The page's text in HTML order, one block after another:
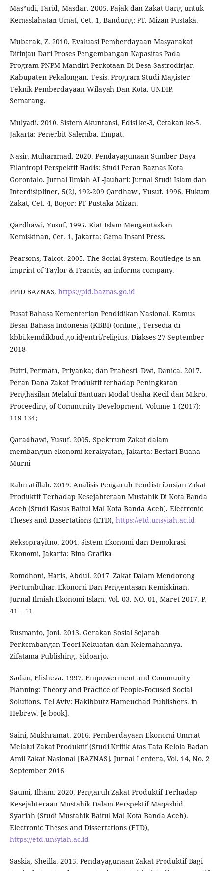
Mas‟udi, Farid, Masdar. 2005. Pajak dan Zakat Uang untuk
Kemaslahatan Umat, Cet. 1, Bandung: PT. Mizan Pustaka.
Mubarak, Z. 2010. Evaluasi Pemberdayaan Masyarakat
Ditinjau Dari Proses Pengembangan Kapasitas Pada
Program PNPM Mandiri Perkotaan Di Desa Sastrodirjan
Kabupaten Pekalongan. Tesis. Program Studi Magister
Teknik Pemberdayaan Wilayah Dan Kota. UNDIP.
Semarang.
Mulyadi. 2010. Sistem Akuntansi, Edisi ke-3, Cetakan ke-5.
Jakarta: Penerbit Salemba. Empat.
Nasir, Muhammad. 2020. Pendayagunaan Sumber Daya
Filantropi Perspektif Hadis: Studi Peran Baznas Kota
Gorontalo. Jurnal Ilmiah AL-Jauhari: Jurnal Studi Islam dan
Interdisipliner, 5(2), 192-209 Qardhawi, Yusuf. 1996. Hukum
Zakat, Cet. 4, Bogor: PT Pustaka Mizan.
Qardhawi, Yusuf, 1995. Kiat Islam Mengentaskan
Kemiskinan, Cet. 1, Jakarta: Gema Insani Press.
Pearsons, Talcot. 2005. The Social System. Routledge is an
imprint of Taylor & Francis, an informa company.
PPID BAZNAS. https://pid.baznas.go.id
Pusat Bahasa Kementerian Pendidikan Nasional. Kamus
Besar Bahasa Indonesia (KBBI) (online), Tersedia di
kbbi.kemdikbud.go.id/entri/religius. Diakses 27 September
2018
Putri, Permata, Priyanka; dan Prahesti, Dwi, Danica. 2017.
Peran Dana Zakat Produktif terhadap Peningkatan
Penghasilan Melalui Bantuan Modal Usaha Kecil dan Mikro.
Proceeding of Community Development. Volume 1 (2017):
119-134;
Qaradhawi, Yusuf. 2005. Spektrum Zakat dalam
membangun ekonomi kerakyatan, Jakarta: Bestari Buana
Murni
Rahmatillah. 2019. Analisis Pengaruh Pendistribusian Zakat
Produktif Terhadap Kesejahteraan Mustahik Di Kota Banda
Aceh (Studi Kasus Baitul Mal Kota Banda Aceh). Electronic
Theses and Dissertations (ETD), https://etd.unsyiah.ac.id
Reksoprayitno. 2004. Sistem Ekonomi dan Demokrasi
Ekonomi, Jakarta: Bina Grafika
Romdhoni, Haris, Abdul. 2017. Zakat Dalam Mendorong
Pertumbuhan Ekonomi Dan Pengentasan Kemiskinan.
Jurnal Ilmiah Ekonomi Islam. Vol. 03. NO. 01, Maret 2017. P.
41 – 51.
Rusmanto, Joni. 2013. Gerakan Sosial Sejarah
Perkembangan Teori Kekuatan dan Kelemahannya.
Zifatama Publishing. Sidoarjo.
Sadan, Elisheva. 1997. Empowerment and Community
Planning: Theory and Practice of People-Focused Social
Solutions. Tel Aviv: Hakibbutz Hameuchad Publishers. in
Hebrew. [e-book].
Saini, Mukhramat. 2016. Pemberdayaan Ekonomi Ummat
Melalui Zakat Produktif (Studi Kritik Atas Tata Kelola Badan
Amil Zakat Nasional [BAZNAS]. Jurnal Lentera, Vol. 14, No. 2
September 2016
Saumi, Ilham. 2020. Pengaruh Zakat Produktif Terhadap
Kesejahteraan Mustahik Dalam Perspektif Maqashid
Syariah (Studi Mustahik Baitul Mal Kota Banda Aceh).
Electronic Theses and Dissertations (ETD),
https://etd.unsyiah.ac.id
Saskia, Sheilla. 2015. Pendayagunaan Zakat Produktif Bagi